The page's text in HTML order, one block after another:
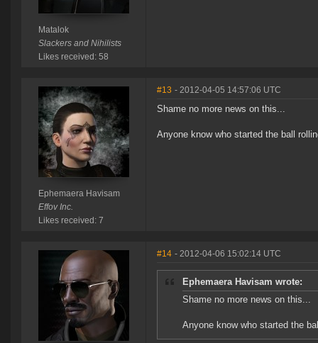
Matalok
Slackers and Nihilists
Likes received: 58
Ephemaera Havisam
Effov Inc.
Likes received: 7
#13 - 2012-04-05 14:57:06 UTC
Shame no more news on this...
Anyone know who started the ball
#14 - 2012-04-06 15:02:14 UTC
Ephemaera Havisam wrote:
Shame no more news on this...
Anyone know who started the